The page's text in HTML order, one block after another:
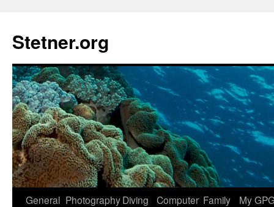
content
Stetner.org
General PhotographyDiving Computer Family
My